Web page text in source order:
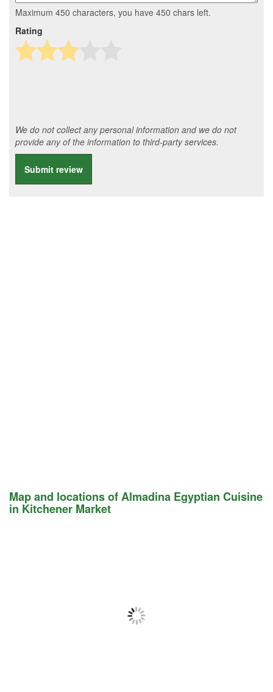
Maximum 450 characters, you have 450 chars left.
Rating
We do not collect any personal information and we do not
provide any of the information to third-party services.
Submit review
Map and locations of Almadina Egyptian Cuisine
in Kitchener Market